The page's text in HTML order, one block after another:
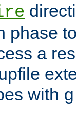
phase
a
with